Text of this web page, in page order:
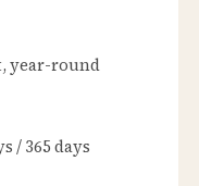
year-round
/ 365 days